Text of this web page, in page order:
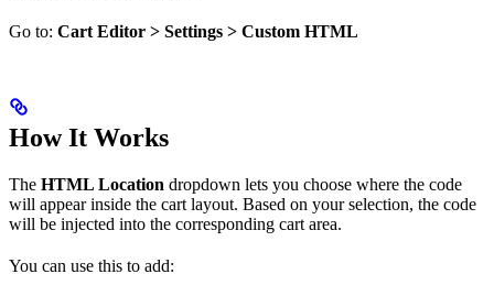
Go to: Cart Editor > Settings > Custom HTML
How It Works
The HTML Location dropdown lets you choose where the code
will appear inside the cart layout. Based on your selection, the code
will be injected into the corresponding cart area.
You can use this to add: